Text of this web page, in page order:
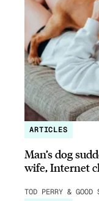
ARTICLES
Man’s dog
wife, Internet
TOD PERRY & GOOD